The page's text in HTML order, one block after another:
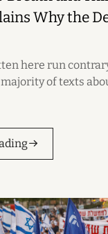
Why the
here run
of texts